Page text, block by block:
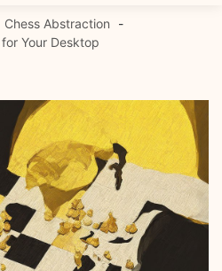
Chess Abstraction
Your Desktop